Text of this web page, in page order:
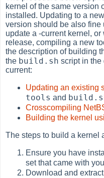
kernel of the same version
installed. Updating to a
version should be also fine
update a -current kernel,
release, compiling a new
the description of building
the build.sh script in the
current:
Updating an existing
tools and
Crosscompiling
Building the kernel
The steps to build a kernel
Ensure you have
set that came with
Download and